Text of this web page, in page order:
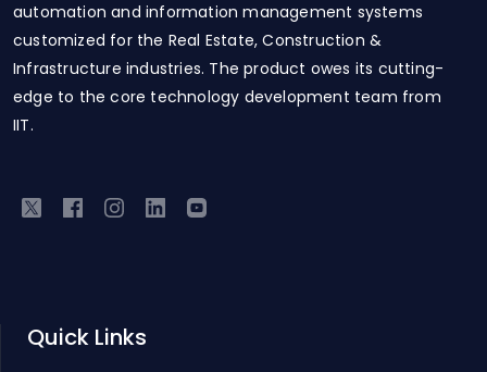
automation and information management systems
customized for the Real Estate, Construction &
Infrastructure industries. The product owes its cutting-
edge to the core technology development team from
IIT.
Quick Links